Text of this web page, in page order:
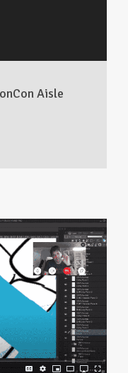
Aisle